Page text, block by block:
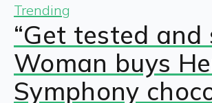
Trending
“Get tested and
Woman buys
Symphony